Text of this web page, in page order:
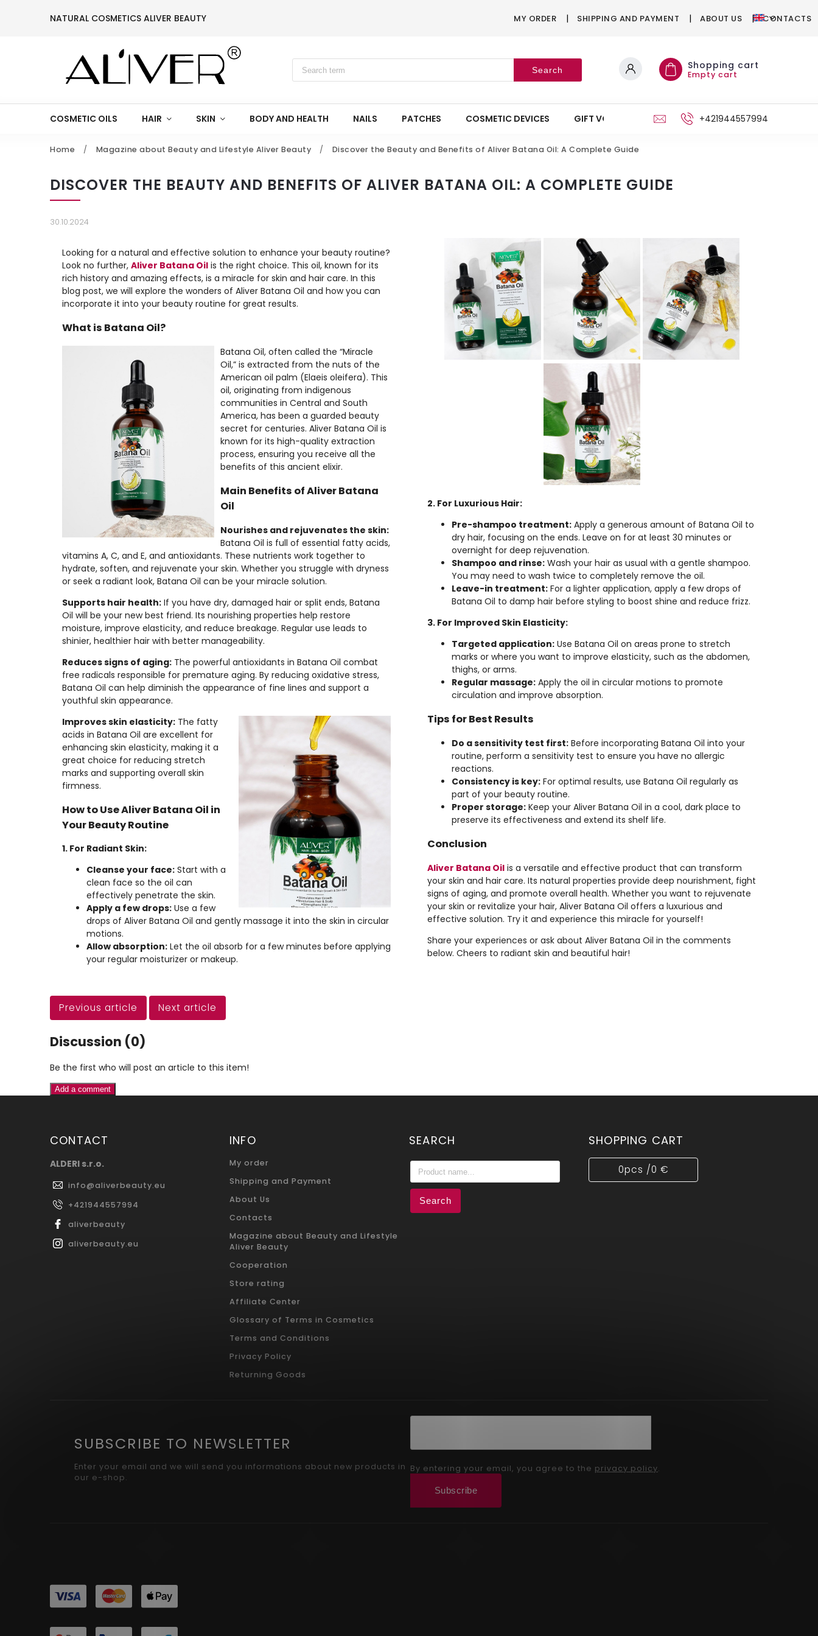
NATURAL COSMETICS ALIVER BEAUTY MY ORDER SHIPPING AND PAYMENT ABOUT US CONTACTS
Search Shopping cart
Empty cart
COSMETIC OILS HAIR SKIN BODY AND HEALTH NAILS PATCHES COSMETIC DEVICES GIFT VOUCHERS STAND +421944557994
Home / Magazine about Beauty and Lifestyle Aliver Beauty / Discover the Beauty and Benefits of Aliver Batana Oil: A Complete Guide
DISCOVER THE BEAUTY AND BENEFITS OF ALIVER BATANA OIL: A COMPLETE GUIDE
30.10.2024
Looking for a natural and effective solution to enhance your beauty routine?
Look no further, Aliver Batana Oil is the right choice. This oil, known for its
rich history and amazing effects, is a miracle for skin and hair care. In this
blog post, we will explore the wonders of Aliver Batana Oil and how you can
incorporate it into your beauty routine for great results.
What is Batana Oil?
Batana Oil, often called the “Miracle
Oil,” is extracted from the nuts of the
American oil palm (Elaeis oleifera). This
oil, originating from indigenous
communities in Central and South
America, has been a guarded beauty
secret for centuries. Aliver Batana Oil is
known for its high-quality extraction
process, ensuring you receive all the
benefits of this ancient elixir.
Main Benefits of Aliver Batana
Oil
Nourishes and rejuvenates the skin:
Batana Oil is full of essential fatty acids,
vitamins A, C, and E, and antioxidants. These nutrients work together to
hydrate, soften, and rejuvenate your skin. Whether you struggle with dryness
or seek a radiant look, Batana Oil can be your miracle solution.
Supports hair health: If you have dry, damaged hair or split ends, Batana
Oil will be your new best friend. Its nourishing properties help restore
moisture, improve elasticity, and reduce breakage. Regular use leads to
shinier, healthier hair with better manageability.
Reduces signs of aging: The powerful antioxidants in Batana Oil combat
free radicals responsible for premature aging. By reducing oxidative stress,
Batana Oil can help diminish the appearance of fine lines and support a
youthful skin appearance.
Improves skin elasticity: The fatty
acids in Batana Oil are excellent for
enhancing skin elasticity, making it a
great choice for reducing stretch
marks and supporting overall skin
firmness.
How to Use Aliver Batana Oil in
Your Beauty Routine
1. For Radiant Skin:
Cleanse your face: Start with a
clean face so the oil can
effectively penetrate the skin.
Apply a few drops: Use a few
drops of Aliver Batana Oil and gently massage it into the skin in circular
motions.
Allow absorption: Let the oil absorb for a few minutes before applying
your regular moisturizer or makeup.
2. For Luxurious Hair:
Pre-shampoo treatment: Apply a generous amount of Batana Oil to
dry hair, focusing on the ends. Leave on for at least 30 minutes or
overnight for deep rejuvenation.
Shampoo and rinse: Wash your hair as usual with a gentle shampoo.
You may need to wash twice to completely remove the oil.
Leave-in treatment: For a lighter application, apply a few drops of
Batana Oil to damp hair before styling to boost shine and reduce frizz.
3. For Improved Skin Elasticity:
Targeted application: Use Batana Oil on areas prone to stretch
marks or where you want to improve elasticity, such as the abdomen,
thighs, or arms.
Regular massage: Apply the oil in circular motions to promote
circulation and improve absorption.
Tips for Best Results
Do a sensitivity test first: Before incorporating Batana Oil into your
routine, perform a sensitivity test to ensure you have no allergic
reactions.
Consistency is key: For optimal results, use Batana Oil regularly as
part of your beauty routine.
Proper storage: Keep your Aliver Batana Oil in a cool, dark place to
preserve its effectiveness and extend its shelf life.
Conclusion
Aliver Batana Oil is a versatile and effective product that can transform
your skin and hair care. Its natural properties provide deep nourishment, fight
signs of aging, and promote overall health. Whether you want to rejuvenate
your skin or revitalize your hair, Aliver Batana Oil offers a luxurious and
effective solution. Try it and experience this miracle for yourself!
Share your experiences or ask about Aliver Batana Oil in the comments
below. Cheers to radiant skin and beautiful hair!
Previous article Next article
Discussion (0)
Be the first who will post an article to this item!
Add a comment
CONTACT
ALDERI s.r.o.
info@aliverbeauty.eu
+421944557994
aliverbeauty
aliverbeauty.eu
INFO
My order
Shipping and Payment
About Us
Contacts
Magazine about Beauty and Lifestyle
Aliver Beauty
Cooperation
Store rating
Affiliate Center
Glossary of Terms in Cosmetics
Terms and Conditions
Privacy Policy
Returning Goods
SEARCH
Search
SHOPPING CART
0pcs /0 €
SUBSCRIBE TO NEWSLETTER
Enter your email and we will send you informations about new products in
our e-shop.
By entering your email, you agree to the privacy policy.
Subscribe